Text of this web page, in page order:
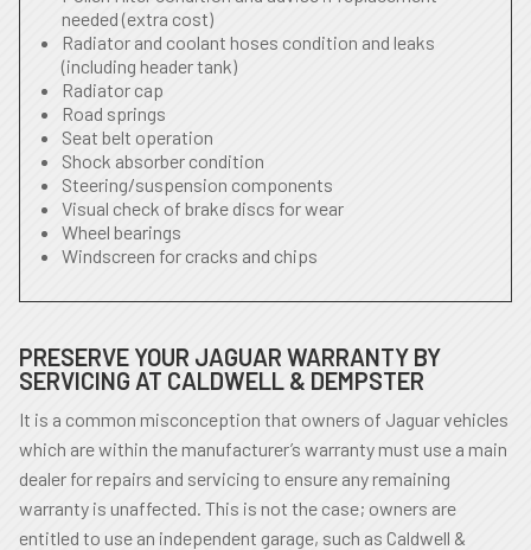
needed (extra cost)
Radiator and coolant hoses condition and leaks
(including header tank)
Radiator cap
Road springs
Seat belt operation
Shock absorber condition
Steering/suspension components
Visual check of brake discs for wear
Wheel bearings
Windscreen for cracks and chips
PRESERVE YOUR JAGUAR WARRANTY BY
SERVICING AT CALDWELL & DEMPSTER
It is a common misconception that owners of Jaguar vehicles
which are within the manufacturer’s warranty must use a main
dealer for repairs and servicing to ensure any remaining
warranty is unaffected. This is not the case; owners are
entitled to use an independent garage, such as Caldwell &